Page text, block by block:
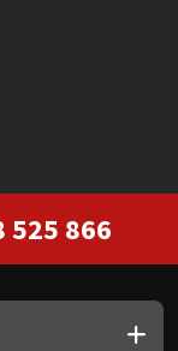
525 866